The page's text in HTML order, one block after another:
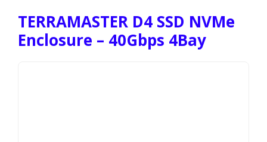
TERRAMASTER D4 SSD NVMe
Enclosure – 40Gbps 4Bay